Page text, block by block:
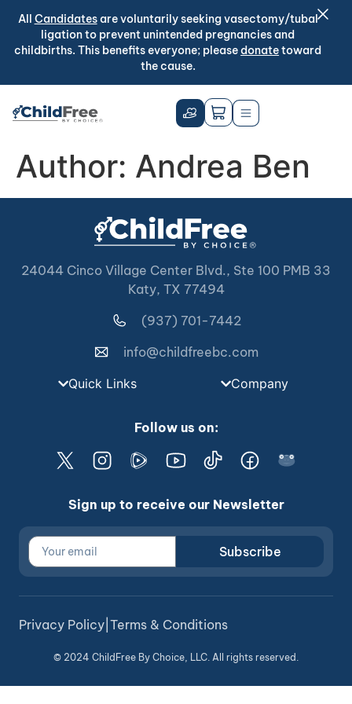
All Candidatesare voluntarily seeking vasectomy/tubal
ligation to prevent unintended pregnancies and
childbirths. This benefits everyone; pleasedonatetoward
the cause.
Author: Andrea Ben
24044 Cinco Village Center Blvd., Ste 100 PMB 33
Katy, TX 77494
(937) 701-7442
info@childfreebc.com
Quick Links
Company
Follow us on:
Sign up to receive our Newsletter
Subscribe
© 2024 ChildFree By Choice, LLC. All rights reserved.
Privacy Policy Terms & Conditions